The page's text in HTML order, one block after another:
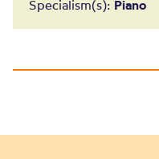
Specialism(s): Piano